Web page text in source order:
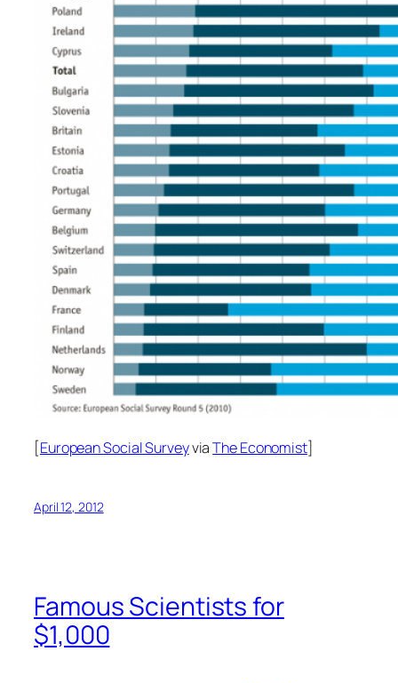
[European Social SurveyviaThe Economist]
April 12, 2012
Famous Scientists for
$1,000